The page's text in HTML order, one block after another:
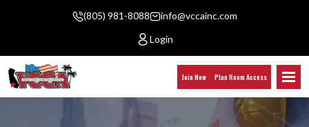
(805) 981-8088
info@vccainc.com
Login
Join Now Plan Room Access